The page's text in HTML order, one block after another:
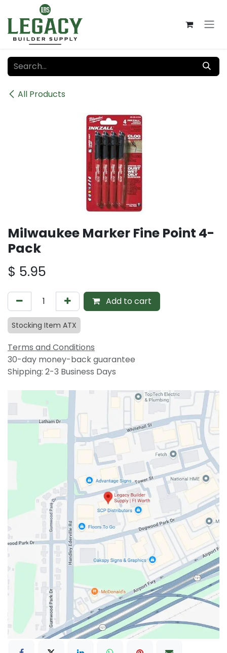
Skip to Content
All Products
Milwaukee Marker Fine Point 4-
Pack
$ 5.95
Add to cart
Stocking Item ATX
Terms and Conditions
30-day money-back guarantee
Shipping: 2-3 Business Days